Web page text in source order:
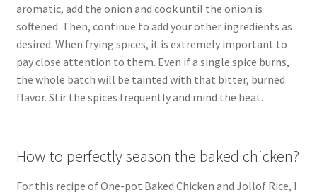
aromatic, add the onion and cook until the onion is
softened. Then, continue to add your other ingredients as
desired. When frying spices, it is extremely important to
pay close attention to them. Even if a single spice burns,
the whole batch will be tainted with that bitter, burned
flavor. Stir the spices frequently and mind the heat.
How to perfectly season the baked chicken?
For this recipe of One-pot Baked Chicken and Jollof Rice, I